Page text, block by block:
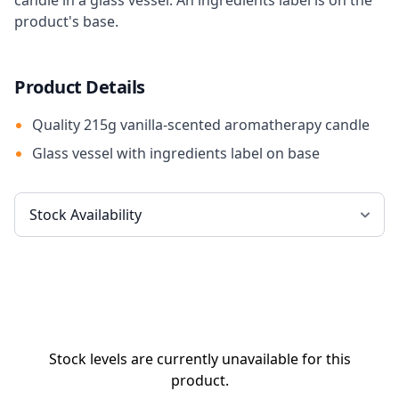
product's base.
Product Details
Quality 215g vanilla-scented aromatherapy candle
Glass vessel with ingredients label on base
Stock levels are currently unavailable for this
product.